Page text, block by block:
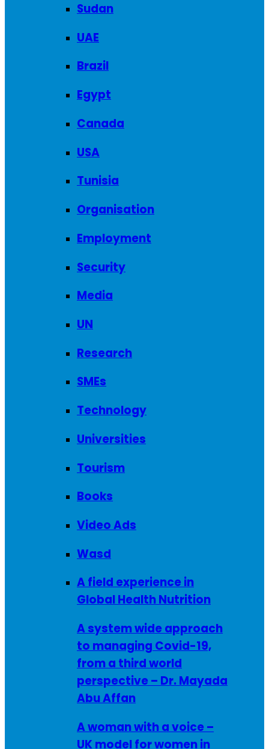
Sudan
UAE
Brazil
Egypt
Canada
USA
Tunisia
Organisation
Employment
Security
Media
UN
Research
SMEs
Technology
Universities
Tourism
Books
Video Ads
Wasd
A field experience in
Global Health Nutrition
A system wide approach
to managing Covid-19,
from a third world
perspective – Dr. Mayada
Abu Affan
A woman with a voice –
UK model for women in